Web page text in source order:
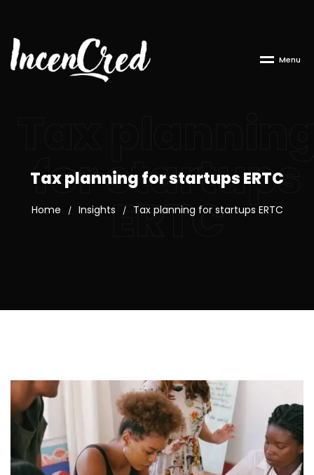
Menu
for startups
ERTC
Tax planning for startups ERTC
Home / Insights / Tax planning for startups ERTC